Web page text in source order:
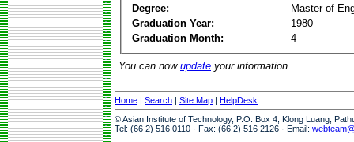
Degree:
Master of
Graduation Year:
1980
Graduation Month:
4
You can now update your information.
Home | Search | Site Map | HelpDesk
© Asian Institute of Technology, P.O. Box 4, Klong Luang,
Tel: (66 2) 516 0110 · Fax: (66 2) 516 2126 · Email: